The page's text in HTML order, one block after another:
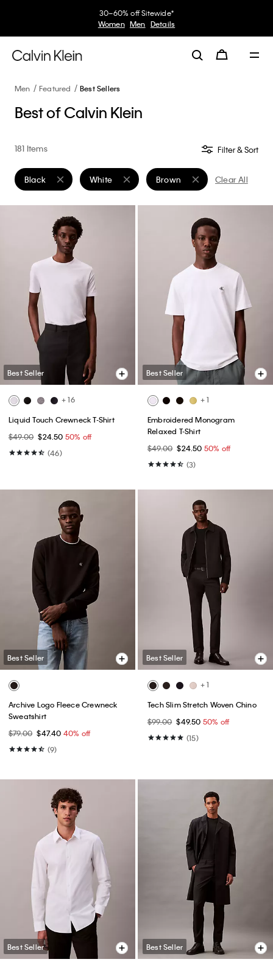
My Calvin RewardsEarn. Redeem. Enjoy.
Learn More
Men Featured Best Sellers
Best of Calvin Klein
181 Items Filter & Sort
Black
Remove filter Currently Refined by Color: Black
White
Remove filter Currently Refined by Color: White
Brown
Remove filter Currently
Clear All
Best Seller
+ 16
Liquid Touch Crewneck T-Shirt
$49.00 $24.50 50% off
(46)
Best Seller
+ 1
Embroidered Monogram
Relaxed T-Shirt
$49.00 $24.50 50% off
(3)
Best Seller
Archive Logo Fleece Crewneck
Sweatshirt
$79.00 $47.40 40% off
(9)
Best Seller
+ 1
Tech Slim Stretch Woven Chino
$99.00 $49.50 50% off
(15)
Best Seller Best Seller